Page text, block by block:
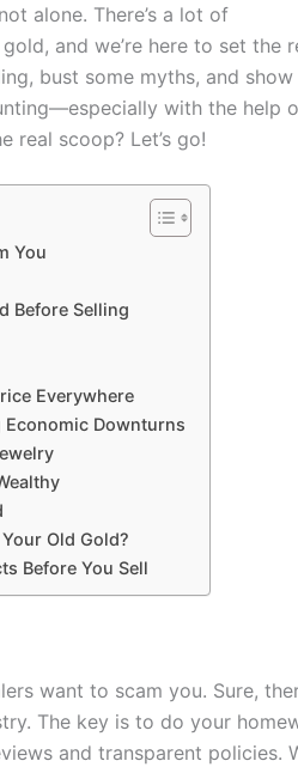
alone. There’s a lot of
and we’re here to set the
bust some myths, and show
with the help
real scoop? Let’s go!
You
Before Selling
Everywhere
Economic Downturns
Old Gold?
Before You Sell
want to scam you. Sure,
The key is to do your
and transparent policies.